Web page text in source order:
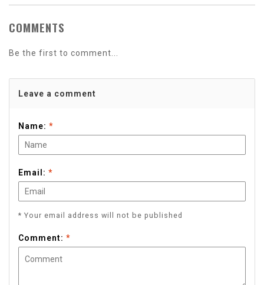
COMMENTS
Be the first to comment...
Leave a comment
Name: *
Email: *
* Your email address will not be published
Comment: *